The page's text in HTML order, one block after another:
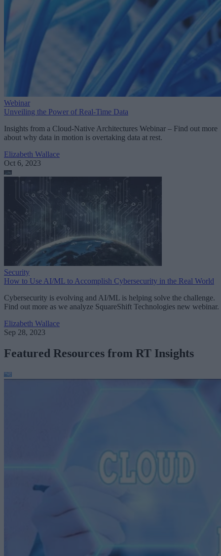
Webinar
Unveiling the Power of Real-Time Data
Insights from a Cloud-Native Architectures Webinar – Find out more
about why data in motion is overtaking data at rest.
Elizabeth Wallace
Oct 6, 2023
Security
How to Use AI/ML to Accomplish Cybersecurity in the Real World
Cybersecurity is evolving and AI/ML is helping solve the challenge.
Find out more as we analyze SquareShift Technologies new webinar.
Elizabeth Wallace
Sep 28, 2023
Featured Resources from RT Insights